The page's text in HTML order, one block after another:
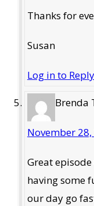
Thanks for
Susan
Log in to Reply
Brenda
November
Great
having some
our day go